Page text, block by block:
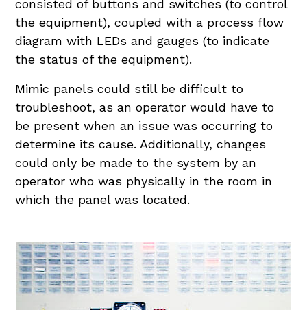
consisted of buttons and switches (to control
the equipment), coupled with a process flow
diagram with LEDs and gauges (to indicate
the status of the equipment).
Mimic panels could still be difficult to
troubleshoot, as an operator would have to
be present when an issue was occurring to
determine its cause. Additionally, changes
could only be made to the system by an
operator who was physically in the room in
which the panel was located.